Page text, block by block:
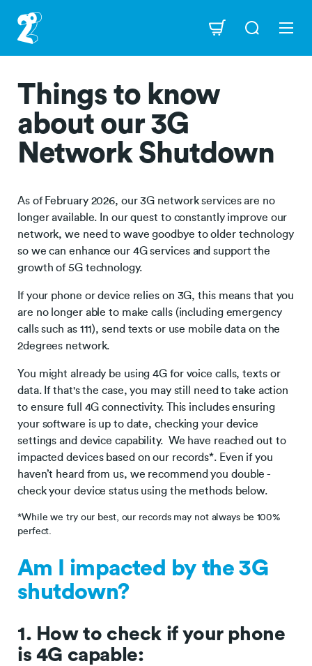
main
content
Navigation
Things to know
about our 3G
Network Shutdown
As of February 2026, our 3G network services are no
longer available. In our quest to constantly improve our
network, we need to wave goodbye to older technology
so we can enhance our 4G services and support the
growth of 5G technology.
If your phone or device relies on 3G, this means that you
are no longer able to make calls (including emergency
calls such as 111), send texts or use mobile data on the
2degrees network.
You might already be using 4G for voice calls, texts or
data. If that's the case, you may still need to take action
to ensure full 4G connectivity. This includes ensuring
your software is up to date, checking your device
settings and device capability. We have reached out to
impacted devices based on our records*. Even if you
haven’t heard from us, we recommend you double -
check your device status using the methods below.
*While we try our best, our records may not always be 100%
perfect.
Am I impacted by the 3G
shutdown?
1. How to check if your phone
is 4G capable: